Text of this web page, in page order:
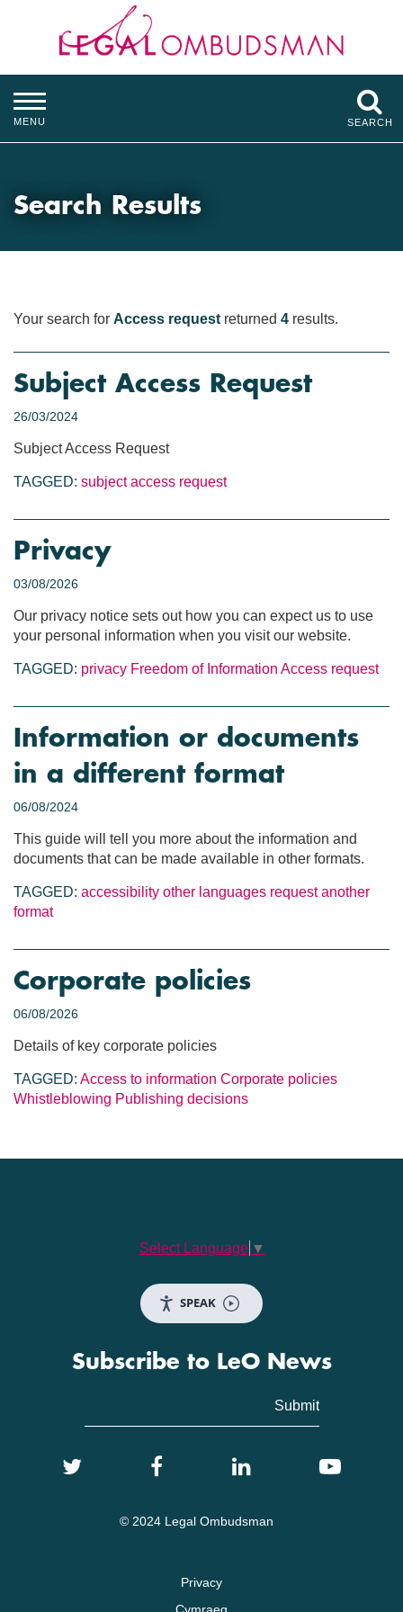
MENU SEARCH
Search Results
Your search for Access request returned 4 results.
Subject Access Request
26/03/2024
Subject Access Request
TAGGED: subject access request
Privacy
03/08/2026
Our privacy notice sets out how you can expect us to use
your personal information when you visit our website.
TAGGED: privacy Freedom of Information Access request
Information or documents
in a different format
06/08/2024
This guide will tell you more about the information and
documents that can be made available in other formats.
TAGGED: accessibility other languages request another
format
Corporate policies
06/08/2026
Details of key corporate policies
TAGGED: Access to information Corporate policies
Whistleblowing Publishing decisions
Select Language ▼
SPEAK
Subscribe to LeO News
© 2024 Legal Ombudsman
Privacy